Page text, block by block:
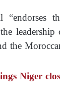
the
Niger